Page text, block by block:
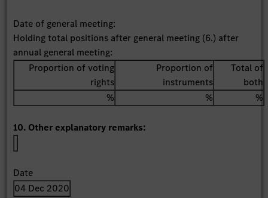
Date of general meeting:
Holding total positions after general meeting (6.) after
annual general meeting:
Proportion of voting
rights
Proportion of
instruments
Total of
both
%
% %
10. Other explanatory remarks:
Date
04 Dec 2020